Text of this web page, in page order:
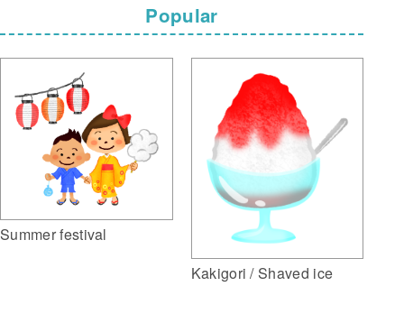
Popular
Summer festival
Kakigori / Shaved ice